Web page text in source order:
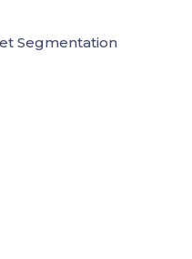
Segmentation